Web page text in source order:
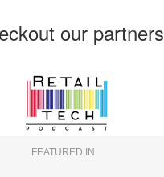
our partners
FEATURED IN